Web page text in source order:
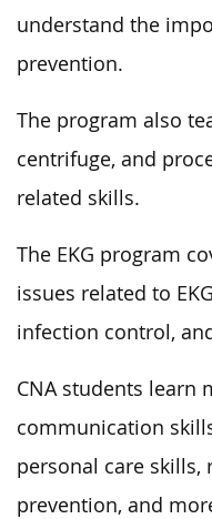
understand the
prevention.
The program also
centrifuge, and
related skills.
The EKG program
issues related to
infection control,
CNA students learn
communication
personal care
prevention, and